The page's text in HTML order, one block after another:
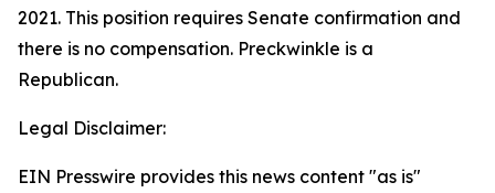
2021. This position requires Senate confirmation and
there is no compensation. Preckwinkle is a
Republican.
Legal Disclaimer:
EIN Presswire provides this news content "as is"